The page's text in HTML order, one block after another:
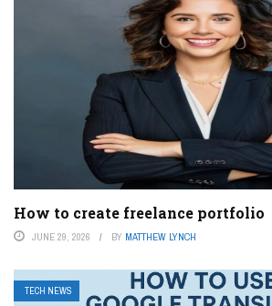
How to create freelance portfolio
JUNE 29, 2026 BY MATTHEW LYNCH
TECH NEWS